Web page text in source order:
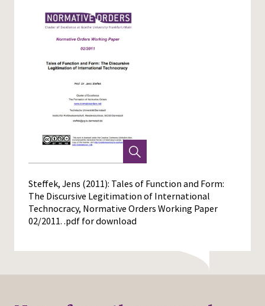
Steffek, Jens (2011): Tales of Function and Form:
The Discursive Legitimation of International
Technocracy, Normative Orders Working Paper
02/2011. .pdf for download